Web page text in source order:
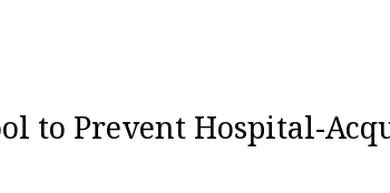
to Prevent Hospital-